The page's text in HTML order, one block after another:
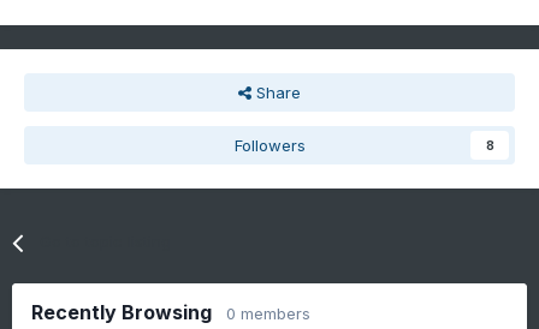
Share
Followers 8
Recently Browsing 0 members